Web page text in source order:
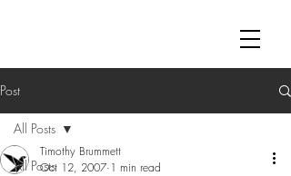
Post
All Posts
All Posts
Timothy Brummett
Oct 12, 2007 1 min read